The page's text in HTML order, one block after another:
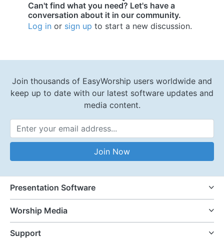
Can't find what you need? Let's have a
conversation about it in our community.
Log in or sign up to start a new discussion.
Join thousands of EasyWorship users worldwide and
keep up to date with our latest software updates and
media content.
Email Address
Join Now
Presentation Software
Worship Media
Support